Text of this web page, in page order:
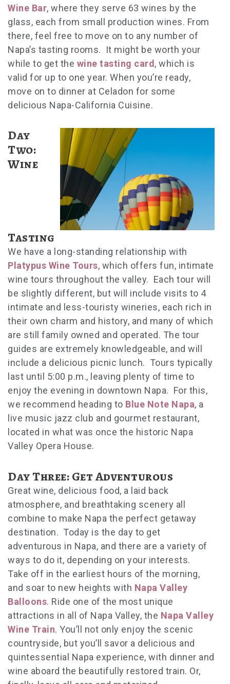
Wine Bar, where they serve 63 wines by the
glass, each from small production wines. From
there, feel free to move on to any number of
Napa’s tasting rooms. It might be worth your
while to get the wine tasting card, which is
valid for up to one year. When you’re ready,
move on to dinner at Celadon for some
delicious Napa-California Cuisine.
Day
Two:
Wine
Tasting
We have a long-standing relationship with
Platypus Wine Tours, which offers fun, intimate
wine tours throughout the valley. Each tour will
be slightly different, but will include visits to 4
intimate and less-touristy wineries, each rich in
their own charm and history, and many of which
are still family owned and operated. The tour
guides are extremely knowledgeable, and will
include a delicious picnic lunch. Tours typically
last until 5:00 p.m., leaving plenty of time to
enjoy the evening in downtown Napa. For this,
we recommend heading to Blue Note Napa, a
live music jazz club and gourmet restaurant,
located in what was once the historic Napa
Valley Opera House.
Day Three: Get Adventurous
Great wine, delicious food, a laid back
atmosphere, and breathtaking scenery all
combine to make Napa the perfect getaway
destination. Today is the day to get
adventurous in Napa, and there are a variety of
ways to do it, depending on your interests.
Take off in the earliest hours of the morning,
and soar to new heights with Napa Valley
Balloons. Ride one of the most unique
attractions in all of Napa Valley, the Napa Valley
Wine Train. You’ll not only enjoy the scenic
countryside, but you’ll savor a delicious and
quintessential Napa experience, with dinner and
wine aboard the beautifully restored train. Or,